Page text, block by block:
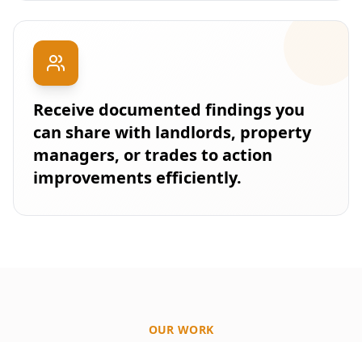
Receive documented findings you
can share with landlords, property
managers, or trades to action
improvements efficiently.
OUR WORK